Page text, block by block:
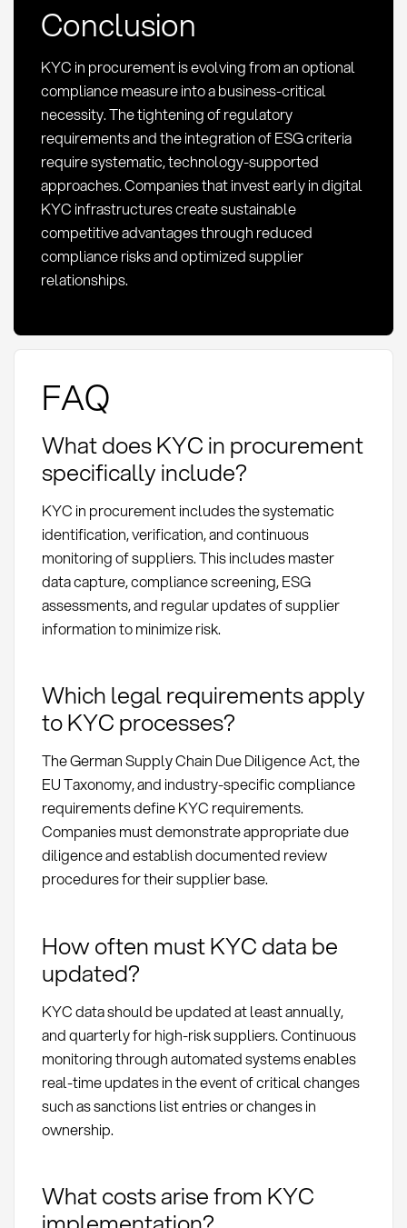
Conclusion
KYC in procurement is evolving from an optional
compliance measure into a business-critical
necessity. The tightening of regulatory
requirements and the integration of ESG criteria
require systematic, technology-supported
approaches. Companies that invest early in digital
KYC infrastructures create sustainable
competitive advantages through reduced
compliance risks and optimized supplier
relationships.
FAQ
What does KYC in procurement
specifically include?
KYC in procurement includes the systematic
identification, verification, and continuous
monitoring of suppliers. This includes master
data capture, compliance screening, ESG
assessments, and regular updates of supplier
information to minimize risk.
Which legal requirements apply
to KYC processes?
The German Supply Chain Due Diligence Act, the
EU Taxonomy, and industry-specific compliance
requirements define KYC requirements.
Companies must demonstrate appropriate due
diligence and establish documented review
procedures for their supplier base.
How often must KYC data be
updated?
KYC data should be updated at least annually,
and quarterly for high-risk suppliers. Continuous
monitoring through automated systems enables
real-time updates in the event of critical changes
such as sanctions list entries or changes in
ownership.
What costs arise from KYC